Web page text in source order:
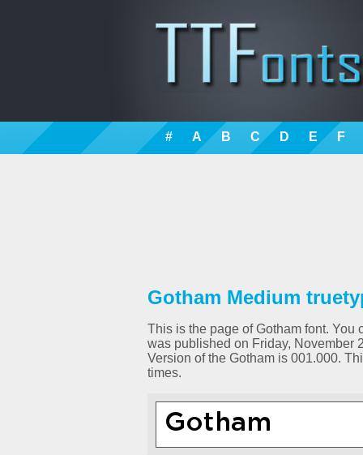
# A B C D E F
Gotham Medium
This is the page of Gotham font.
was published on Friday, November
Version of the Gotham is 001.000.
times.